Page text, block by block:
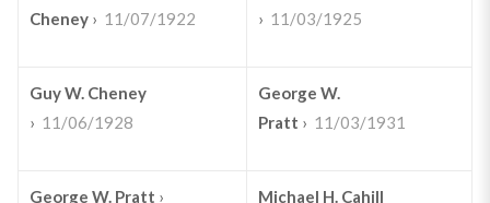
Cheney› 11/07/1922
› 11/03/1925
Guy W. Cheney
› 11/06/1928
George W.
Pratt › 11/03/1931
George W. Pratt › Michael H. Cahill